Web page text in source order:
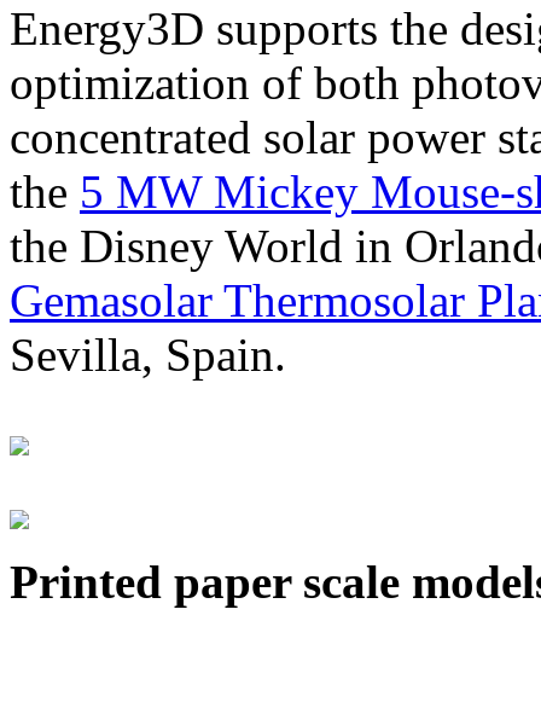
Energy3D supports the
optimization of both
concentrated solar power
the 5 MW Mickey Mouse-
the Disney World in
Gemasolar Thermosolar
Sevilla, Spain.
Printed paper scale